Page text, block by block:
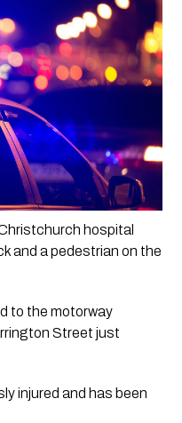
hospital
and a pedestrian on the
to the motorway
Street just
injured and has been